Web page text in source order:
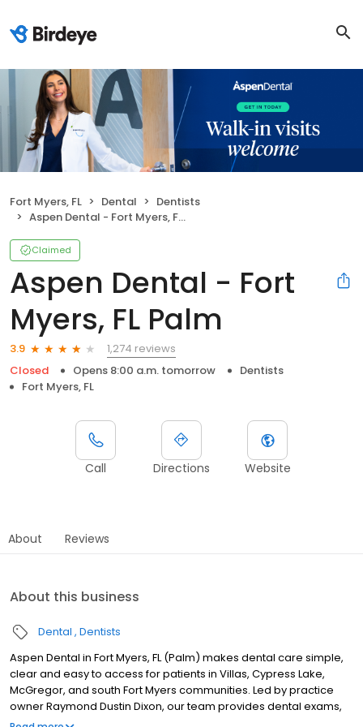
Fort Myers, FL Dental
Dentists
Aspen Dental - Fort Myers, FL Palm
Claimed
Aspen Dental - Fort
Myers, FL Palm
3.9
1,274 reviews
Closed
Opens 8:00 a.m. tomorrow
Dentists
Fort Myers, FL
Call Directions Website
About Reviews
About this business
Dental Dentists
Aspen Dental in Fort Myers, FL (Palm) makes dental care simple,
clear and easy to access for patients in Villas, Cypress Lake,
McGregor, and south Fort Myers communities. Led by practice
owner Raymond Dustin Dixon, our team provides dental exams,
cleanings, fillings, crowns, tooth extractions, dentures, dental